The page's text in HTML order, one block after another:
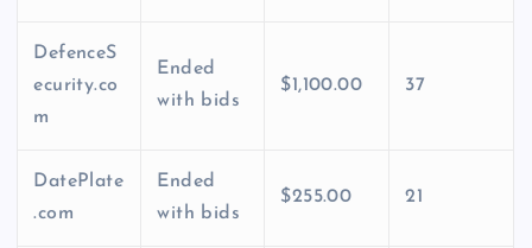
DefenceS
ecurity.co
m
Ended
with bids
$1,100.00 37
DatePlate
.com
Ended
with bids
$255.00 21